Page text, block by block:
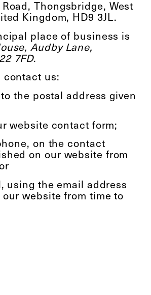
Thongsbridge, West
Kingdom, HD9 3JL.
place of business is
Audby Lane,
7FD.
contact us:
the postal address given
website contact form;
on the contact
on our website from
using the email address
website from time to